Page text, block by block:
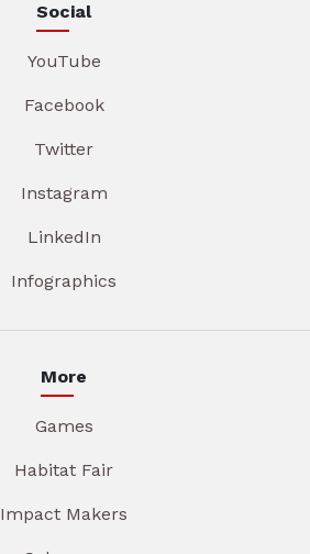
Social
YouTube
Facebook
Twitter
Instagram
LinkedIn
Infographics
More
Games
Habitat Fair
Impact Makers